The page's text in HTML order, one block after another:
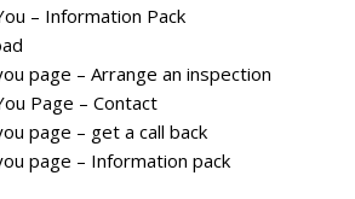
– Information Pack
page – Arrange an inspection
Page – Contact
page – get a call back
page – Information pack